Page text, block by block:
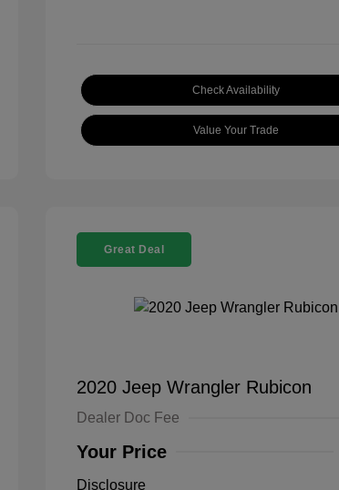
Check Availability
Value Your Trade
Great Deal
2020 Jeep Wrangler Rubicon
Dealer Doc Fee
Your Price
Disclosure